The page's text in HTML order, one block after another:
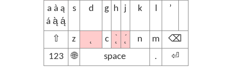
a à ą
á ą̀ ą́
s d g h j k l ’
⇧ z c ˛̀ ˛́ n m
⌫
123
🌐 space . ⏎